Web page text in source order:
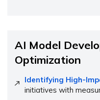
AI Model
Optimization
Identifying High-
initiatives with